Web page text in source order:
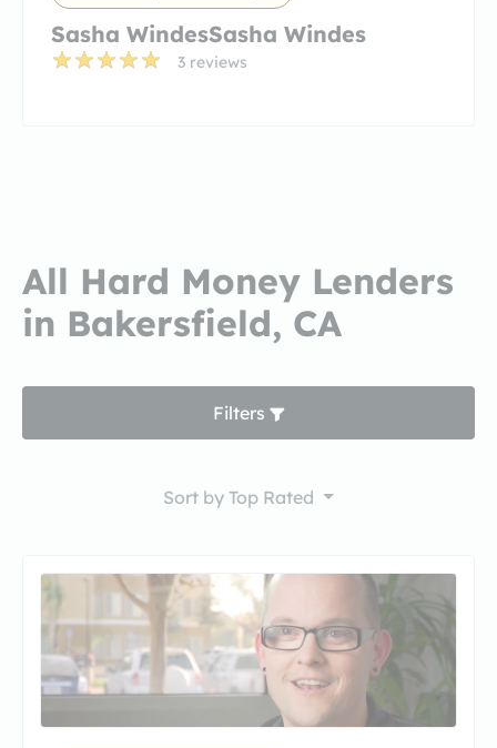
Sasha WindesSasha Windes
3 reviews
All Hard Money Lenders
in Bakersfield, CA
Filters
Sort byTop Rated